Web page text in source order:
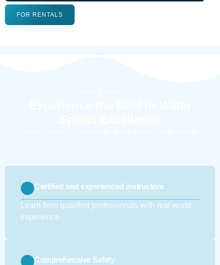
FOR RENTALS
Certified and experienced instructors
Learn from qualified professionals with real-world
experience.
Comprehensive Safety